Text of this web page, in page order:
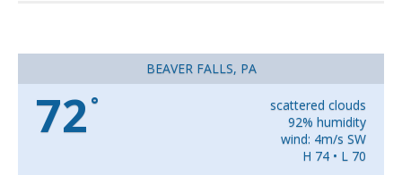
BEAVER FALLS, PA
72 °
scattered clouds
92% humidity
wind: 4m/s SW
H 74 • L 70